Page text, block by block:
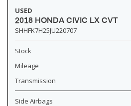
USED
2018 HONDA CIVIC LX CVT
SHHFK7H25JU220707
Stock
Mileage
Transmission
Side Airbags